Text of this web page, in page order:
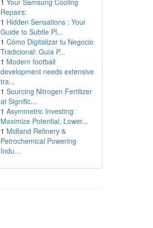
1 Your Samsung Cooling
Repairs:
1 Hidden Sensations : Your
Guide to Subtle Pl...
1 Cómo Digitalizar tu Negocio
Tradicional: Guía P...
1 Modern football
development needs extensive
tra...
1 Sourcing Nitrogen Fertilizer
at Signific...
1 Asymmetric Investing:
Maximize Potential, Lower...
1 Midland Refinery &
Petrochemical Powering
Indu...